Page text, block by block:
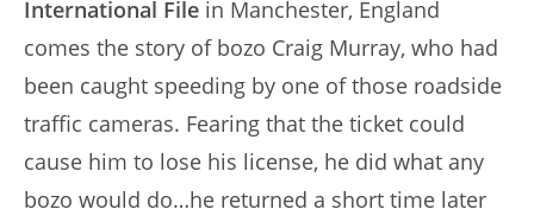
International File in Manchester, England
comes the story of bozo Craig Murray, who had
been caught speeding by one of those roadside
traffic cameras. Fearing that the ticket could
cause him to lose his license, he did what any
bozo would do…he returned a short time later